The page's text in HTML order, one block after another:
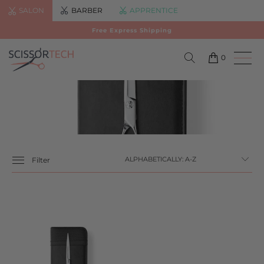
SALON BARBER APPRENTICE
Free Express Shipping
0
Filter